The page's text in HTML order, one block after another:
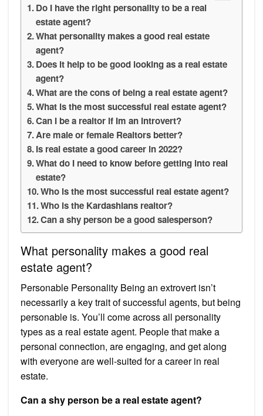
Do I have the right personality to be a real
estate agent?
What personality makes a good real estate
agent?
Does it help to be good looking as a real estate
agent?
What are the cons of being a real estate agent?
What is the most successful real estate agent?
Can I be a realtor if Im an introvert?
Are male or female Realtors better?
Is real estate a good career in 2022?
What do I need to know before getting into real
estate?
Who is the most successful real estate agent?
Who is the Kardashians realtor?
Can a shy person be a good salesperson?
What personality makes a good real
estate agent?
Personable Personality Being an extrovert isn’t
necessarily a key trait of successful agents, but being
personable is. You’ll come across all personality
types as a real estate agent. People that make a
personal connection, are engaging, and get along
with everyone are well-suited for a career in real
estate.
Can a shy person be a real estate agent?